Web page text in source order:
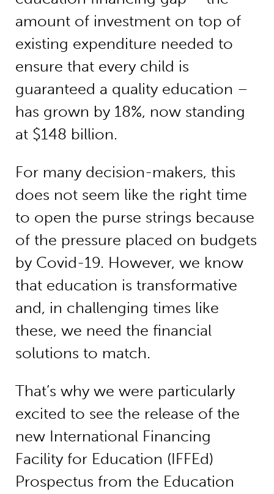
amount of investment on top of
existing expenditure needed to
ensure that every child is
guaranteed a quality education –
has grown by 18%, now standing
at $148 billion.
For many decision-makers, this
does not seem like the right time
to open the purse strings because
of the pressure placed on budgets
by Covid-19. However, we know
that education is transformative
and, in challenging times like
these, we need the financial
solutions to match.
That’s why we were particularly
excited to see the release of the
new International Financing
Facility for Education (IFFEd)
Prospectus from the Education